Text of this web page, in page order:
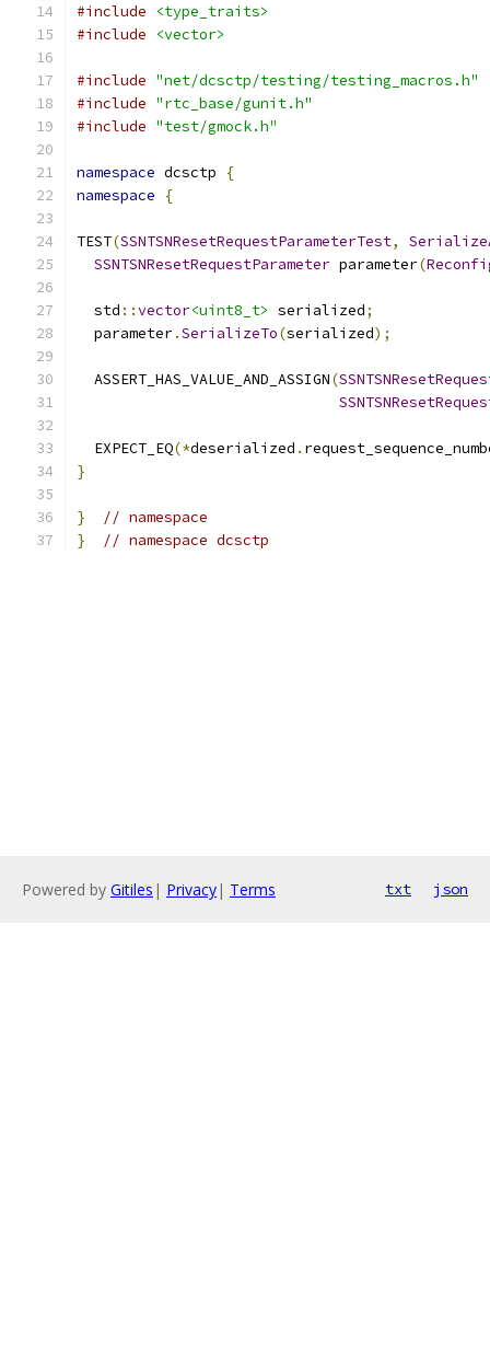
#include
<type_traits>
#include
<vector>
#include "net/dcsctp/testing/testing_macros.h"
#include "rtc_base/gunit.h"
#include "test/gmock.h"
namespace dcsctp
{
namespace
{
TEST(SSNTSNResetRequestParameterTest,
SSNTSNResetRequestParameter parameter(
  std
::vector<uint8_t> serialized;
  parameter
.SerializeTo(serialized);
  ASSERT_HAS_VALUE_AND_ASSIGN
(
  EXPECT_EQ
(*deserialized .
}
}
// namespace
}
// namespace dcsctp
Powered by Gitiles | Privacy| Terms txt json